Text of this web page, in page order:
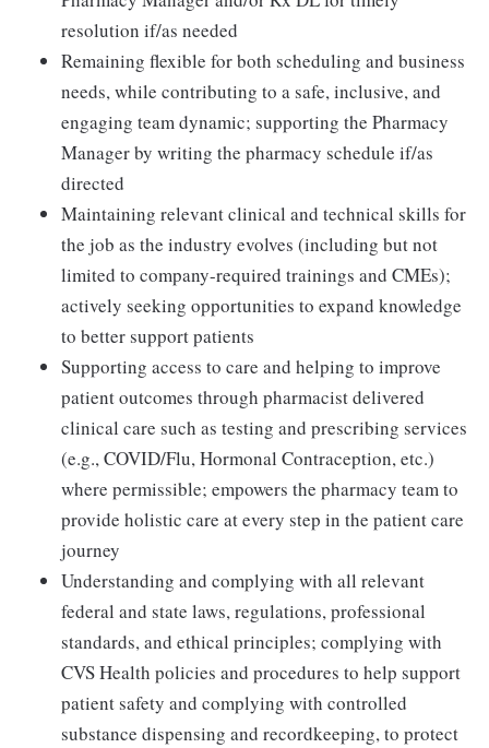
resolution if/as needed
Remaining flexible for both scheduling and business
needs, while contributing to a safe, inclusive, and
engaging team dynamic; supporting the Pharmacy
Manager by writing the pharmacy schedule if/as
directed
Maintaining relevant clinical and technical skills for
the job as the industry evolves (including but not
limited to company-required trainings and CMEs);
actively seeking opportunities to expand knowledge
to better support patients
Supporting access to care and helping to improve
patient outcomes through pharmacist delivered
clinical care such as testing and prescribing services
(e.g., COVID/Flu, Hormonal Contraception, etc.)
where permissible; empowers the pharmacy team to
provide holistic care at every step in the patient care
journey
Understanding and complying with all relevant
federal and state laws, regulations, professional
standards, and ethical principles; complying with
CVS Health policies and procedures to help support
patient safety and complying with controlled
substance dispensing and recordkeeping, to protect